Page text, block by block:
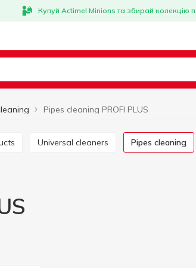
Купуй Actimel Minions та збирай колекцію
Pipes cleaning PROFI PLUS
Universal cleaners Pipes cleaning